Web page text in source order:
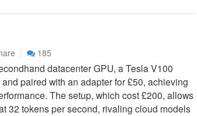
185
datacenter GPU, a Tesla V100
paired with an adapter for £50, achieving
The setup, which cost £200, allows
32 tokens per second, rivaling cloud models